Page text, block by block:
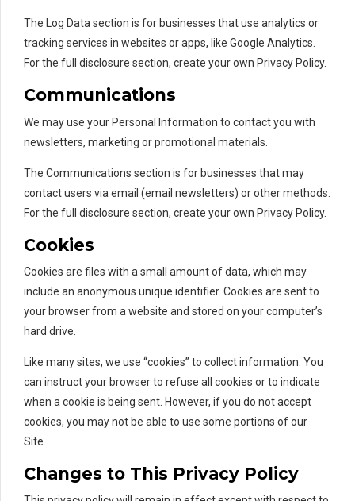
The Log Data section is for businesses that use analytics or
tracking services in websites or apps, like Google Analytics.
For the full disclosure section, create your own Privacy Policy.
Communications
We may use your Personal Information to contact you with
newsletters, marketing or promotional materials.
The Communications section is for businesses that may
contact users via email (email newsletters) or other methods.
For the full disclosure section, create your own Privacy Policy.
Cookies
Cookies are files with a small amount of data, which may
include an anonymous unique identifier. Cookies are sent to
your browser from a website and stored on your computer’s
hard drive.
Like many sites, we use “cookies” to collect information. You
can instruct your browser to refuse all cookies or to indicate
when a cookie is being sent. However, if you do not accept
cookies, you may not be able to use some portions of our
Site.
Changes to This Privacy Policy